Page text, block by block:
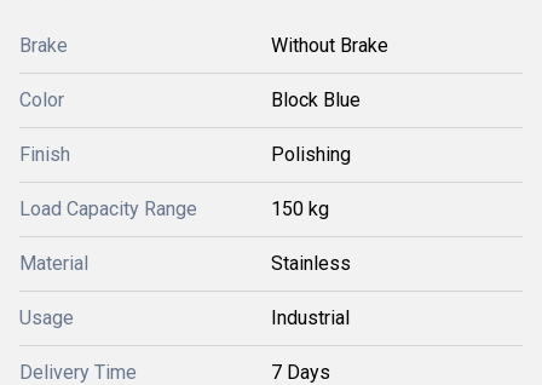
Brake Without Brake
Color Block Blue
Finish Polishing
Load Capacity Range 150 kg
Material Stainless
Usage Industrial
Delivery Time 7 Days